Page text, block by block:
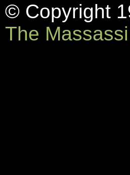
© Copyright
The